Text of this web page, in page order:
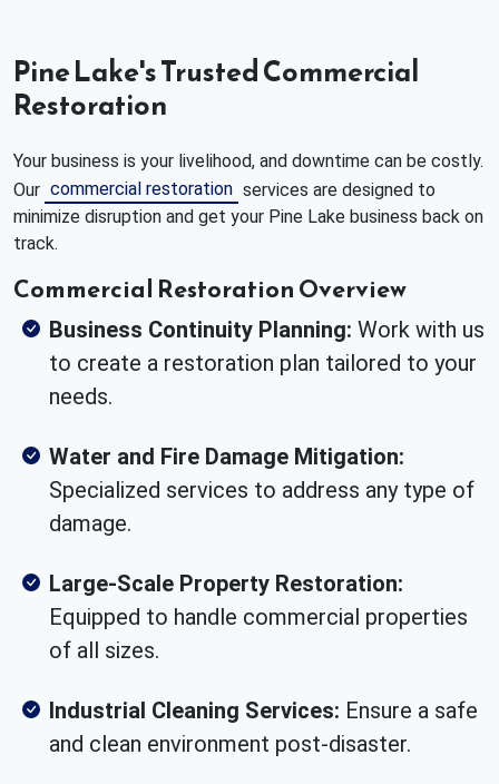
Pine Lake's Trusted Commercial
Restoration
Your business is your livelihood, and downtime can be costly.
Our commercial restoration services are designed to
minimize disruption and get your Pine Lake business back on
track.
Commercial Restoration Overview
Business Continuity Planning: Work with us
to create a restoration plan tailored to your
needs.
Water and Fire Damage Mitigation:
Specialized services to address any type of
damage.
Large-Scale Property Restoration:
Equipped to handle commercial properties
of all sizes.
Industrial Cleaning Services: Ensure a safe
and clean environment post-disaster.